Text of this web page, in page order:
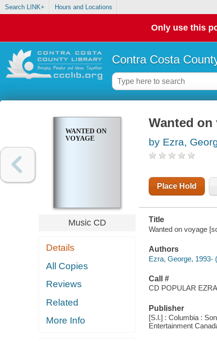
Search LINK+ Hours and Locations
Only use this
Contra Costa
WANTED ON
VOYAGE
Music CD
Details
All Copies
Reviews
Related
More Info
Wanted on
by Ezra,
Place Hold
Title
Wanted on voyage
Authors
Ezra, George, 1993-
Call #
CD POPULAR
Publisher
[S.l.] : Columbia :
Entertainment